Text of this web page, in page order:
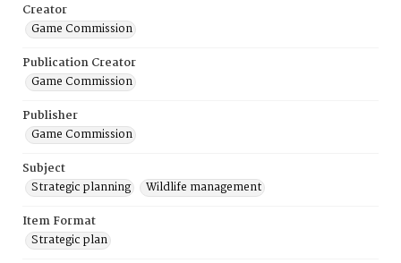
Creator
Game Commission
Publication Creator
Game Commission
Publisher
Game Commission
Subject
Strategic planning
Wildlife management
Item Format
Strategic plan